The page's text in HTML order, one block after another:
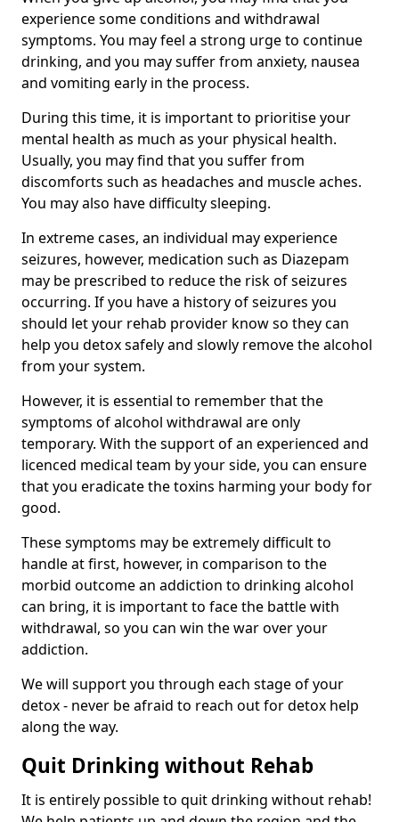
experience some conditions and withdrawal
symptoms. You may feel a strong urge to continue
drinking, and you may suffer from anxiety, nausea
and vomiting early in the process.
During this time, it is important to prioritise your
mental health as much as your physical health.
Usually, you may find that you suffer from
discomforts such as headaches and muscle aches.
You may also have difficulty sleeping.
In extreme cases, an individual may experience
seizures, however, medication such as Diazepam
may be prescribed to reduce the risk of seizures
occurring. If you have a history of seizures you
should let your rehab provider know so they can
help you detox safely and slowly remove the alcohol
from your system.
However, it is essential to remember that the
symptoms of alcohol withdrawal are only
temporary. With the support of an experienced and
licenced medical team by your side, you can ensure
that you eradicate the toxins harming your body for
good.
These symptoms may be extremely difficult to
handle at first, however, in comparison to the
morbid outcome an addiction to drinking alcohol
can bring, it is important to face the battle with
withdrawal, so you can win the war over your
addiction.
We will support you through each stage of your
detox - never be afraid to reach out for detox help
along the way.
Quit Drinking without Rehab
It is entirely possible to quit drinking without rehab!